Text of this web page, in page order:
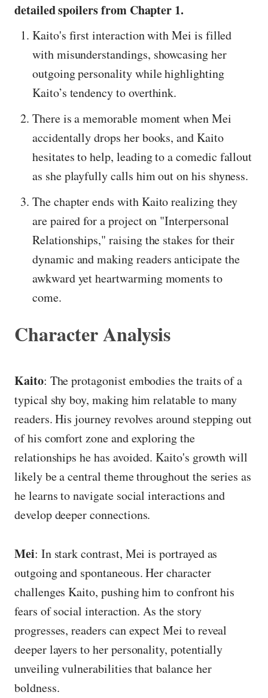
detailed spoilers from Chapter 1.
Kaito's first interaction with Mei is filled
with misunderstandings, showcasing her
outgoing personality while highlighting
Kaito’s tendency to overthink.
There is a memorable moment when Mei
accidentally drops her books, and Kaito
hesitates to help, leading to a comedic fallout
as she playfully calls him out on his shyness.
The chapter ends with Kaito realizing they
are paired for a project on "Interpersonal
Relationships," raising the stakes for their
dynamic and making readers anticipate the
awkward yet heartwarming moments to
come.
Character Analysis
Kaito: The protagonist embodies the traits of a
typical shy boy, making him relatable to many
readers. His journey revolves around stepping out
of his comfort zone and exploring the
relationships he has avoided. Kaito's growth will
likely be a central theme throughout the series as
he learns to navigate social interactions and
develop deeper connections.
Mei: In stark contrast, Mei is portrayed as
outgoing and spontaneous. Her character
challenges Kaito, pushing him to confront his
fears of social interaction. As the story
progresses, readers can expect Mei to reveal
deeper layers to her personality, potentially
unveiling vulnerabilities that balance her
boldness.